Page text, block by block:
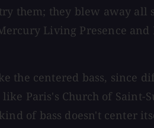
them; they blew away
Living Presence
centered bass, since
Paris's Church of Saint-
of bass doesn't center